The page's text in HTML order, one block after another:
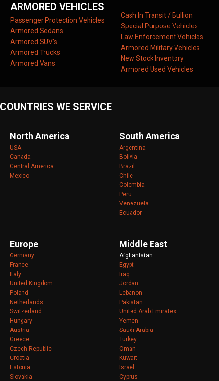
ARMORED VEHICLES
Passenger Protection Vehicles
Armored Sedans
Armored SUV’s
Armored Trucks
Armored Vans
Cash In Transit / Bullion
Special Purpose Vehicles
Law Enforcement Vehicles
Armored Military Vehicles
New Stock Inventory
Armored Used Vehicles
COUNTRIES WE SERVICE
North America
USA
Canada
Central America
Mexico
South America
Argentina
Bolivia
Brazil
Chile
Colombia
Peru
Venezuela
Ecuador
Europe
Germany
France
Italy
United Kingdom
Poland
Netherlands
Switzerland
Hungary
Austria
Greece
Czech Republic
Croatia
Estonia
Slovakia
Middle East
Afghanistan
Egypt
Iraq
Jordan
Lebanon
Pakistan
United Arab Emirates
Yemen
Saudi Arabia
Turkey
Oman
Kuwait
Israel
Cyprus